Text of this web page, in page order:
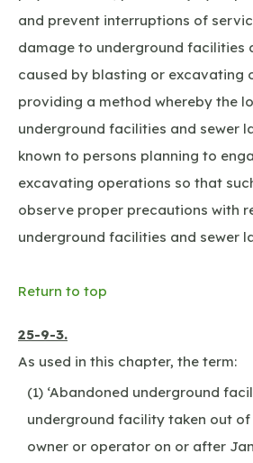
and prevent interruptions of
damage to underground facilities
caused by blasting or excavating
providing a method whereby the
underground facilities and sewer
known to persons planning to
excavating operations so that
observe proper precautions with
underground facilities and sewer
Return to top
25-9-3.
As used in this chapter, the term:
(1) ‘Abandoned underground
underground facility taken out
owner or operator on or after